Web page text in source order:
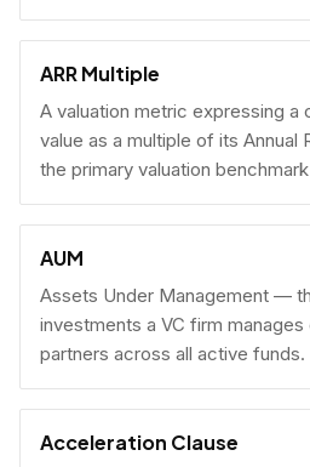
businesses, used to
fundraising.
ARR Multiple
A valuation metric expressing a
value as a multiple of its
the primary valuation
businesses.
AUM
Assets Under Management —
investments a VC firm
partners across all active funds.
Acceleration Clause